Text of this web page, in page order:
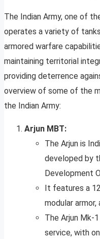
The Indian Army, one of
operates a variety of
armored warfare
maintaining territorial
providing deterrence
overview of some of the
the Indian Army:
Arjun MBT:
The Arjun is
developed by
Development
It features a
modular armor,
The Arjun Mk-
service, with